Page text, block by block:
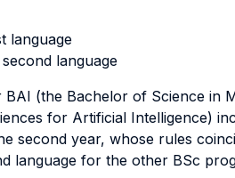
language
second language
(the Bachelor of Science in
for Artificial Intelligence)
second year, whose rules
language for the other BSc